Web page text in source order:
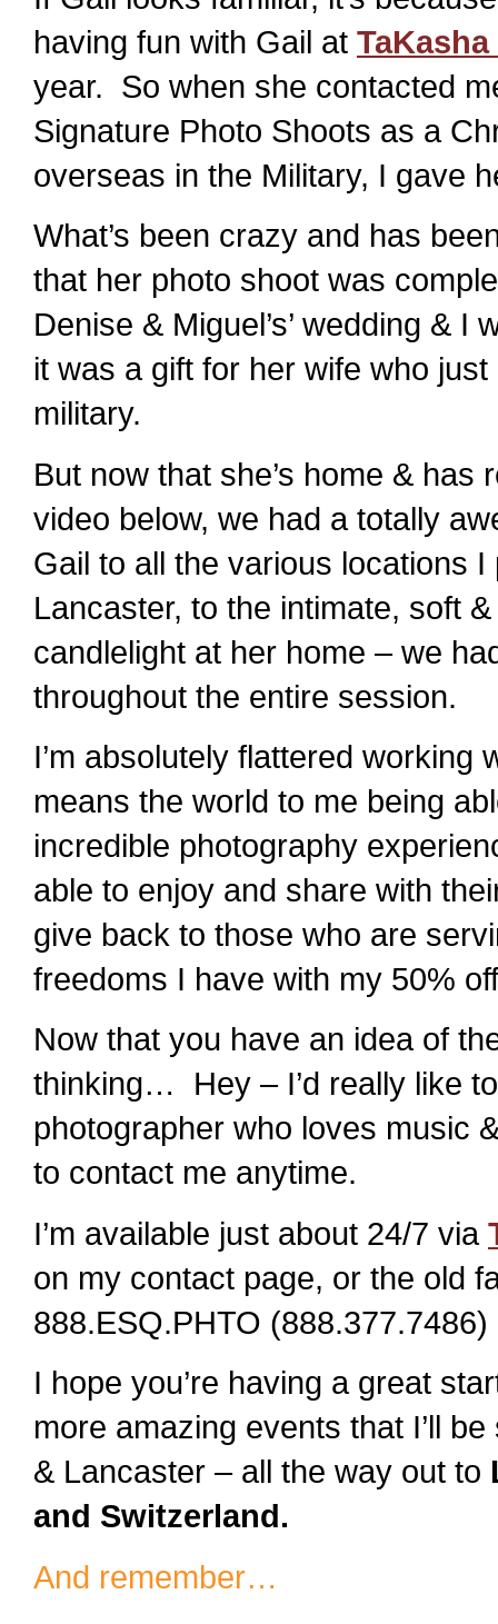
having fun with Gail at
year. So when she contacted
Signature Photo Shoots as a
overseas in the Military, I gave
What’s been crazy and has
that her photo shoot was
Denise & Miguel’s’ wedding &
it was a gift for her wife who
military.
But now that she’s home & has
video below, we had a totally
Gail to all the various locations
Lancaster, to the intimate, soft
candlelight at her home – we
throughout the entire session.
I’m absolutely flattered working
means the world to me being
incredible photography
able to enjoy and share with
give back to those who are
freedoms I have with my 50%
Now that you have an idea of
thinking… Hey – I’d really like
photographer who loves music
to contact me anytime.
I’m available just about 24/7 via
on my contact page, or the old
888.ESQ.PHTO
I hope you’re having a great
more amazing events that I’ll
& Lancaster – all the way out to
and Switzerland.
And remember…